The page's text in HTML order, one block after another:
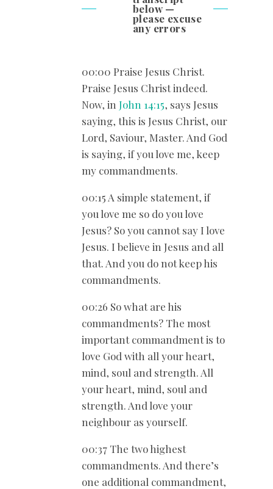
below —
please excuse
any errors
00:00 Praise Jesus Christ.
Praise Jesus Christ indeed.
Now, in John 14:15, says Jesus
saying, this is Jesus Christ, our
Lord, Saviour, Master. And God
is saying, if you love me, keep
my commandments.
00:15 A simple statement, if
you love me so do you love
Jesus? So you cannot say I love
Jesus. I believe in Jesus and all
that. And you do not keep his
commandments.
00:26 So what are his
commandments? The most
important commandment is to
love God with all your heart,
mind, soul and strength. All
your heart, mind, soul and
strength. And love your
neighbour as yourself.
00:37 The two highest
commandments. And there’s
one additional commandment,